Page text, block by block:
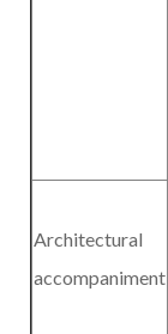
Architectural
accompaniment